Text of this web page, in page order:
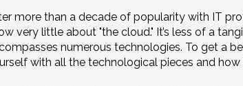
more than a decade of popularity with IT
very little about "the cloud." It’s less of a
numerous technologies. To get a
with all the technological pieces and